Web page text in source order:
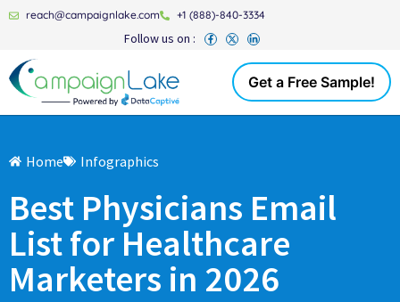
reach@campaignlake.com +1 (888)-840-3334
Follow us on :
Get a Free Sample!
Home Infographics
Best Physicians Email
List for Healthcare
Marketers in 2026